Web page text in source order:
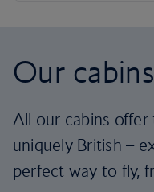
Our cabins
All our cabins offer
uniquely British –
perfect way to fly,